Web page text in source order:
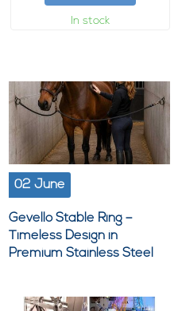
In stock
02 June
Gevello Stable Ring –
Timeless Design in
Premium Stainless Steel